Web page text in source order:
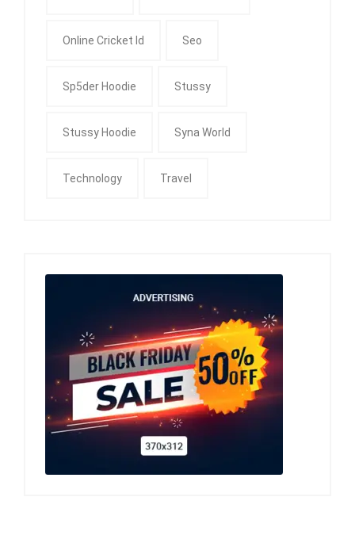
Online Cricket Id Seo
Sp5der Hoodie Stussy
Stussy Hoodie Syna World
Technology Travel